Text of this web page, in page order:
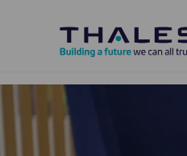
Saltar al contenido principal
-